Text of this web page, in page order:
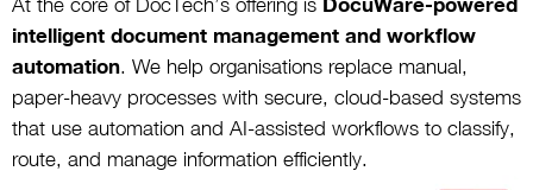
intelligent document management and workflow
automation. We help organisations replace manual,
paper-heavy processes with secure, cloud-based systems
that use automation and AI-assisted workflows to classify,
route, and manage information efficiently.